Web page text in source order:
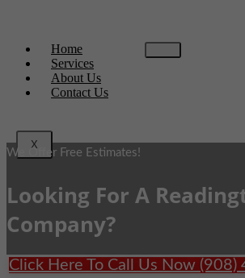
Home
Services
About Us
Contact Us
X
We Offer Free Estimates!
Looking For A
Company?
Click Here To Call Us Now